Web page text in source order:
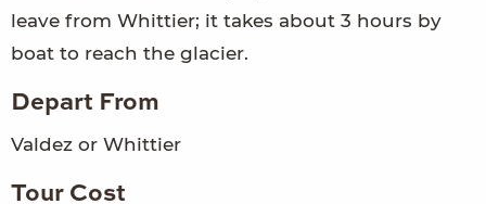
leave from Whittier; it takes about 3 hours by
boat to reach the glacier.
Depart From
Valdez or Whittier
Tour Cost